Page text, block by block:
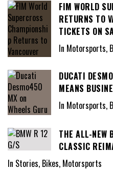
FIM WORLD
RETURNS TO
TICKETS ON
In Motorsports,
DUCATI
MEANS
In Motorsports,
THE ALL-NEW
CLASSIC
In Stories, Bikes, Motorsports